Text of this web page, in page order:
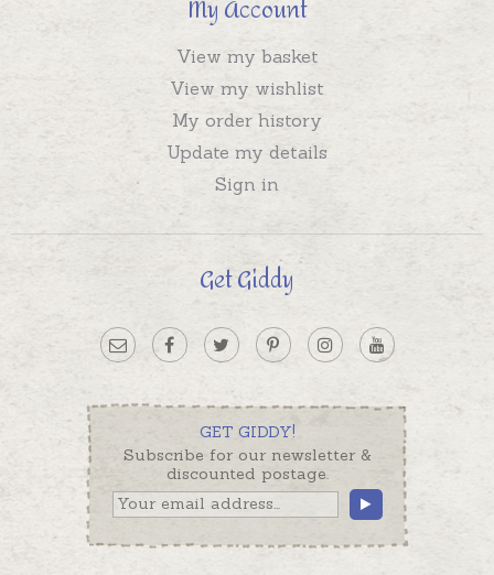
My Account
View my basket
View my wishlist
My order history
Update my details
Sign in
Get Giddy
GET GIDDY!
Subscribe for our newsletter &
discounted postage.